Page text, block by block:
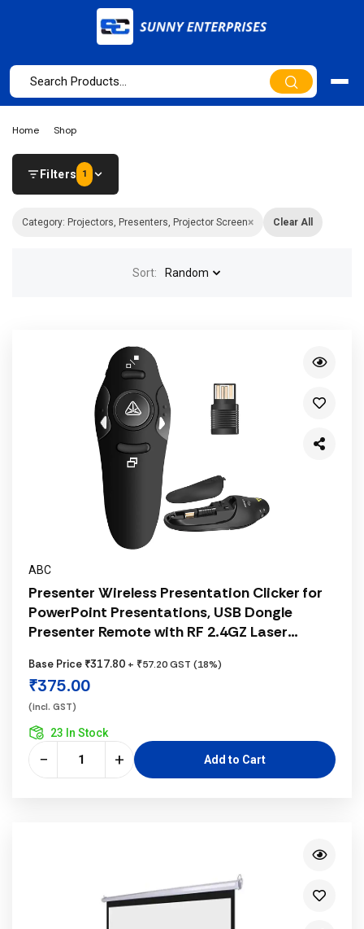
Home Shop
Filters 1
Category: Projectors, Presenters, Projector Screen× Clear All
Sort: Random
ABC
Presenter Wireless Presentation Clicker for
PowerPoint Presentations, USB Dongle
Presenter Remote with RF 2.4GZ Laser
Mac/Windows/Linux, Computer/Laptop,
Google Slide/PPT/Keynote
Base Price ₹317.80 + ₹57.20 GST (18%)
₹375.00
(incl. GST)
23 In Stock
− + Add to Cart